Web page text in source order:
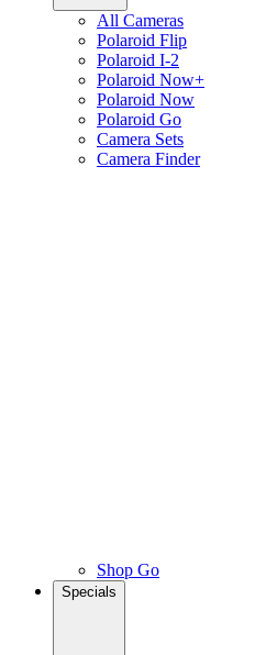
All Cameras
Polaroid Flip
Polaroid I-2
Polaroid Now+
Polaroid Now
Polaroid Go
Camera Sets
Camera Finder
Shop Go
Specials